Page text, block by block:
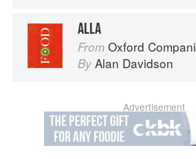
ALLA
From Oxford
By Alan Davidson
Advertisement